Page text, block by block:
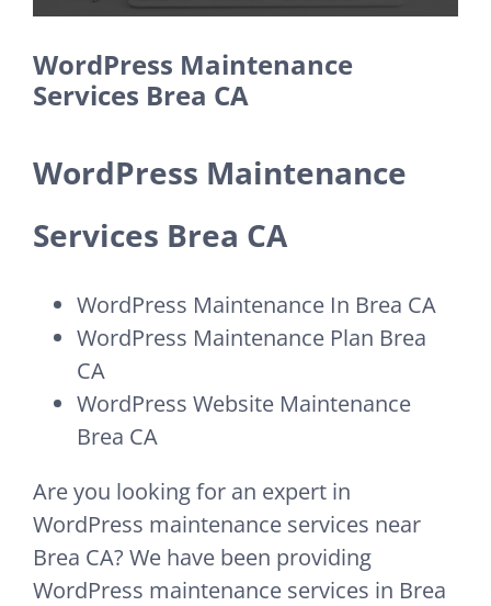
WordPress Maintenance
Services Brea CA
WordPress Maintenance
Services Brea CA
WordPress Maintenance In Brea CA
WordPress Maintenance Plan Brea
CA
WordPress Website Maintenance
Brea CA
Are you looking for an expert in
WordPress maintenance services near
Brea CA? We have been providing
WordPress maintenance services in Brea